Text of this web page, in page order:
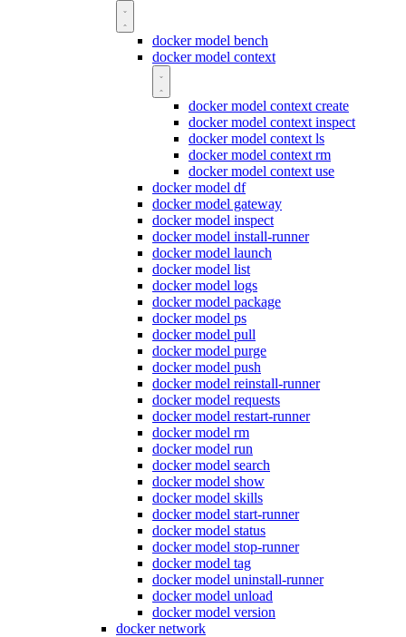
docker model bench
docker model context
docker model context create
docker model context inspect
docker model context ls
docker model context rm
docker model context use
docker model df
docker model gateway
docker model inspect
docker model install-runner
docker model launch
docker model list
docker model logs
docker model package
docker model ps
docker model pull
docker model purge
docker model push
docker model reinstall-runner
docker model requests
docker model restart-runner
docker model rm
docker model run
docker model search
docker model show
docker model skills
docker model start-runner
docker model status
docker model stop-runner
docker model tag
docker model uninstall-runner
docker model unload
docker model version
docker network